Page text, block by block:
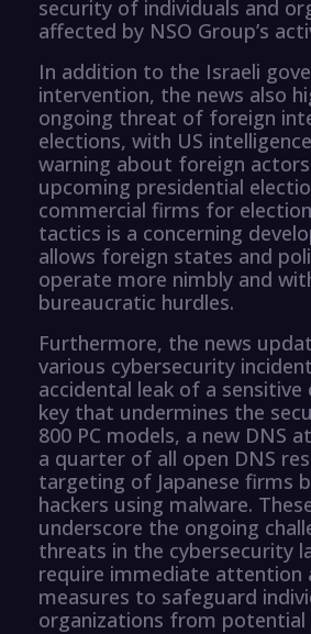
security of individuals and
affected by NSO Group’s
In addition to the Israeli
intervention, the news also
ongoing threat of foreign
elections, with US
warning about foreign
upcoming presidential
commercial firms for
tactics is a concerning
allows foreign states and
operate more nimbly and
bureaucratic hurdles.
Furthermore, the news
various cybersecurity
accidental leak of a
key that undermines the
800 PC models, a new DNS
a quarter of all open DNS
targeting of Japanese firms
hackers using malware.
underscore the ongoing
threats in the cybersecurity
require immediate attention
measures to safeguard
organizations from potential